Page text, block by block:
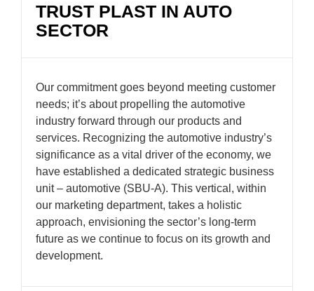
TRUST PLAST IN AUTO
SECTOR
Our commitment goes beyond meeting customer
needs; it’s about propelling the automotive
industry forward through our products and
services. Recognizing the automotive industry’s
significance as a vital driver of the economy, we
have established a dedicated strategic business
unit – automotive (SBU-A). This vertical, within
our marketing department, takes a holistic
approach, envisioning the sector’s long-term
future as we continue to focus on its growth and
development.